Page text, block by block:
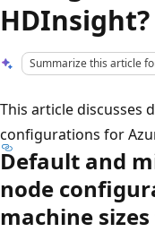
HDInsight?
Summarize this article
This article discusses
configurations for
Default and
node
machine